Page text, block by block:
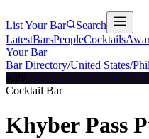
List Your Bar
Search
LatestBarsPeopleCocktails
Your Bar
Bar Directory/United States/
KPP
Cocktail Bar
Khyber Pass